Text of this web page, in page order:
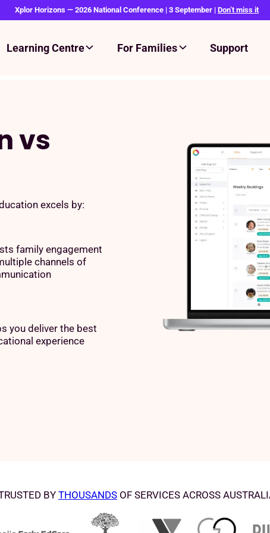
Xplor Horizons — 2026 National Conference | 3 September | Don’t miss it
Learning Centre For Families Support
vs
excels by:
family engagement
channels of
you deliver the best
experience
BY THOUSANDS OF SERVICES ACROSS